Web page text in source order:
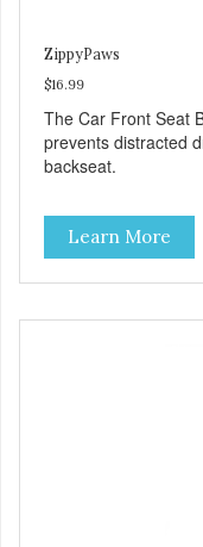
ZippyPaws
$16.99
The Car Front Seat
prevents distracted
backseat.
Learn More